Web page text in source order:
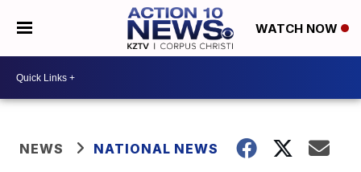
WATCH NOW
NEWS NATIONAL NEWS